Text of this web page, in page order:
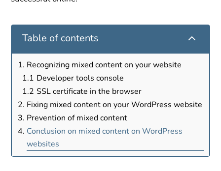
Table of contents 2
Recognizing mixed content on your website
Developer tools console
SSL certificate in the browser
Fixing mixed content on your WordPress website
Prevention of mixed content
Conclusion on mixed content on WordPress
websites